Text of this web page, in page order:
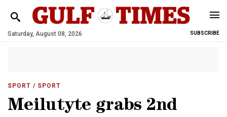
Saturday, August 08, 2026 SUBSCRIBE
SPORT / SPORT
Meilutyte grabs 2nd